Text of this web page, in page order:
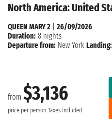
North America: United
from $3,136
price per person Taxes included
QUEEN MARY 2
26/09/2026
Duration: 8 nights
Departure from: New York Landing: